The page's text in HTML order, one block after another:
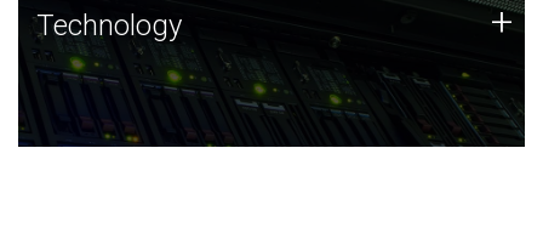
Technology
JCVI was built on a foundation of technology strengths
and this tradition continues today.
Technology +